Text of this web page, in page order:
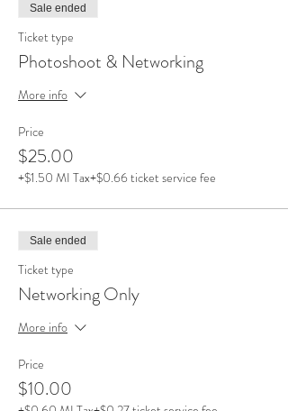
Sale ended
Ticket type
Photoshoot & Networking
More info
Price
$25.00
+$1.50 MI Tax+$0.66 ticket service fee
Sale ended
Ticket type
Networking Only
More info
Price
$10.00